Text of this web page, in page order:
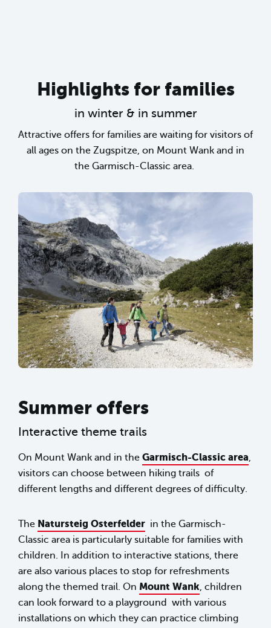
Highlights for families
in winter & in summer
Attractive offers for families are waiting for visitors of
all ages on the Zugspitze, on Mount Wank and in
the Garmisch-Classic area.
sr.lightbox.Bild vergrößern
Summer offers
Interactive theme trails
On Mount Wank and in the Garmisch-Classic area,
visitors can choose between hiking trails of
different lengths and different degrees of difficulty.
The Natursteig Osterfelder in the Garmisch-
Classic area is particularly suitable for families with
children. In addition to interactive stations, there
are also various places to stop for refreshments
along the themed trail. On Mount Wank, children
can look forward to a playground with various
installations on which they can practice climbing